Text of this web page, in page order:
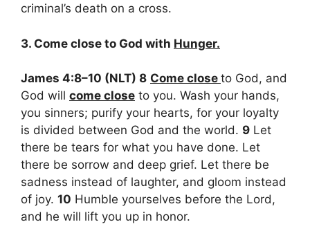
criminal’s death on a cross.
3. Come close to God with Hunger.
James 4:8–10 (NLT) 8 Come close to God, and
God will come close to you. Wash your hands,
you sinners; purify your hearts, for your loyalty
is divided between God and the world. 9 Let
there be tears for what you have done. Let
there be sorrow and deep grief. Let there be
sadness instead of laughter, and gloom instead
of joy. 10 Humble yourselves before the Lord,
and he will lift you up in honor.